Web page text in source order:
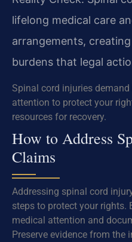
lifelong medical care
arrangements,
burdens that legal
Spinal cord injuries
attention to protect your
resources for recovery.
How to Address
Claims
Addressing spinal cord
steps to protect your rights.
medical attention and
Preserve evidence from the